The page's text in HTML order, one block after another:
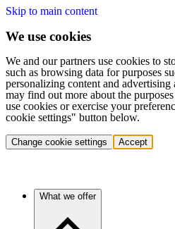
Skip to main content
We use cookies
We and our partners use cookies to
such as browsing data for purposes
personalizing content and
may find out more about the
use cookies or exercise your
cookie settings" button below.
Change cookie settings Accept
What we offer